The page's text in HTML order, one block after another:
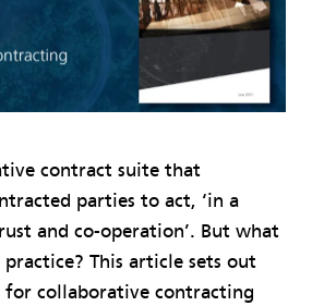
contract suite that
parties to act, ‘in a
and co-operation’. But what
This article sets out
for collaborative contracting